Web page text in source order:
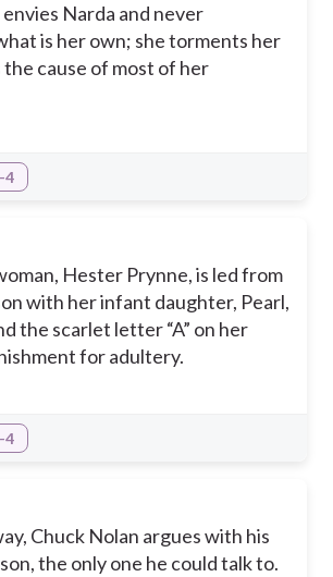
Narda and never
is her own; she torments her
the cause of most of her
4
Hester Prynne, is led from
with her infant daughter, Pearl,
the scarlet letter “A” on her
for adultery.
4
Chuck Nolan argues with his
the only one he could talk to.